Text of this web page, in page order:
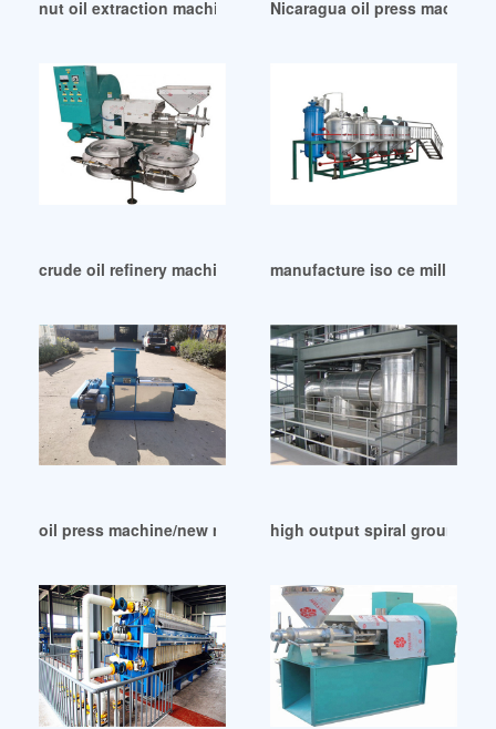
nut oil extraction machine in CongoNicaragua oil press machine
crude oil refinery machine sunflower oil refinery in Addis
manufacture iso ce mill
oil press machine/new model oil mill in Morocco
high output spiral ground